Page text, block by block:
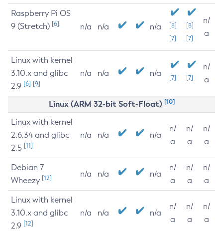
Raspberry Pi OS
9 (Stretch) [6] n/a n/a n/a
[8]
[7]
[8]
[7]
n/
a
Linux with kernel
3.10.x and glibc
2.9 [6] [9]
n/a n/a n/a [7] [7]
n/
a
Linux (ARM 32-bit Soft-Float) [10]
Linux with kernel
2.6.34 and glibc
2.5 [11]
n/a n/a n/a
n/
a
n/
a
n/
a
Debian 7
Wheezy [12] n/a n/a n/a
n/
a
n/
a
n/
a
Linux with kernel
3.10.x and glibc
2.9 [12]
n/a n/a n/a
n/
a
n/
a
n/
a